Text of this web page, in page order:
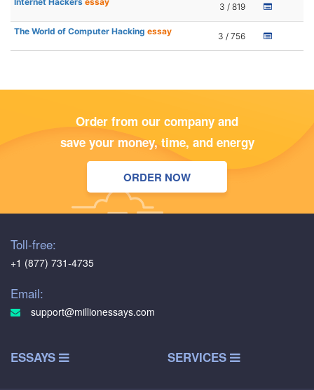
3 / 819
The World of Computer Hacking essay 3 / 756
Order from our company and
save your money, time, and energy
ORDER NOW
Toll-free:
+1 (877) 731-4735
Email:
support@millionessays.com
ESSAYS SERVICES